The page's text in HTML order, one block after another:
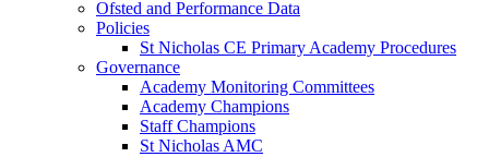
Ofsted and Performance Data
Policies
St Nicholas CE Primary Academy Procedures
Governance
Academy Monitoring Committees
Academy Champions
Staff Champions
St Nicholas AMC